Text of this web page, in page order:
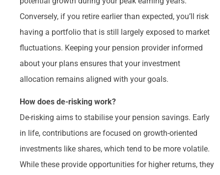
Conversely, if you retire earlier than expected, you’ll risk
having a portfolio that is still largely exposed to market
fluctuations. Keeping your pension provider informed
about your plans ensures that your investment
allocation remains aligned with your goals.
How does de-risking work?
De-risking aims to stabilise your pension savings. Early
in life, contributions are focused on growth-oriented
investments like shares, which tend to be more volatile.
While these provide opportunities for higher returns, they